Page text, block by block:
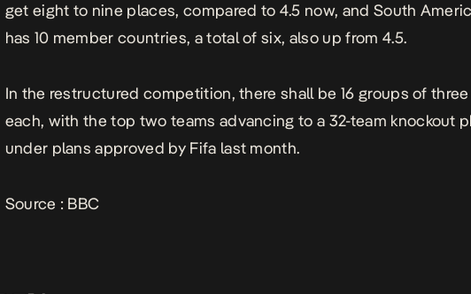
get eight to nine places, compared to 4.5 now, and South
has 10 member countries, a total of six, also up from 4.5.
In the restructured competition, there shall be 16 groups of
each, with the top two teams advancing to a 32-team knockout
under plans approved by Fifa last month.
Source : BBC